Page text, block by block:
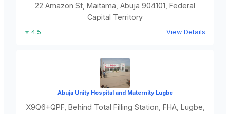
22 Amazon St, Maitama, Abuja 904101, Federal
Capital Territory
⭐ 4.5 View Details
Abuja Unity Hospital and Maternity Lugbe
X9Q6+QPF, Behind Total Filling Station, FHA, Lugbe,